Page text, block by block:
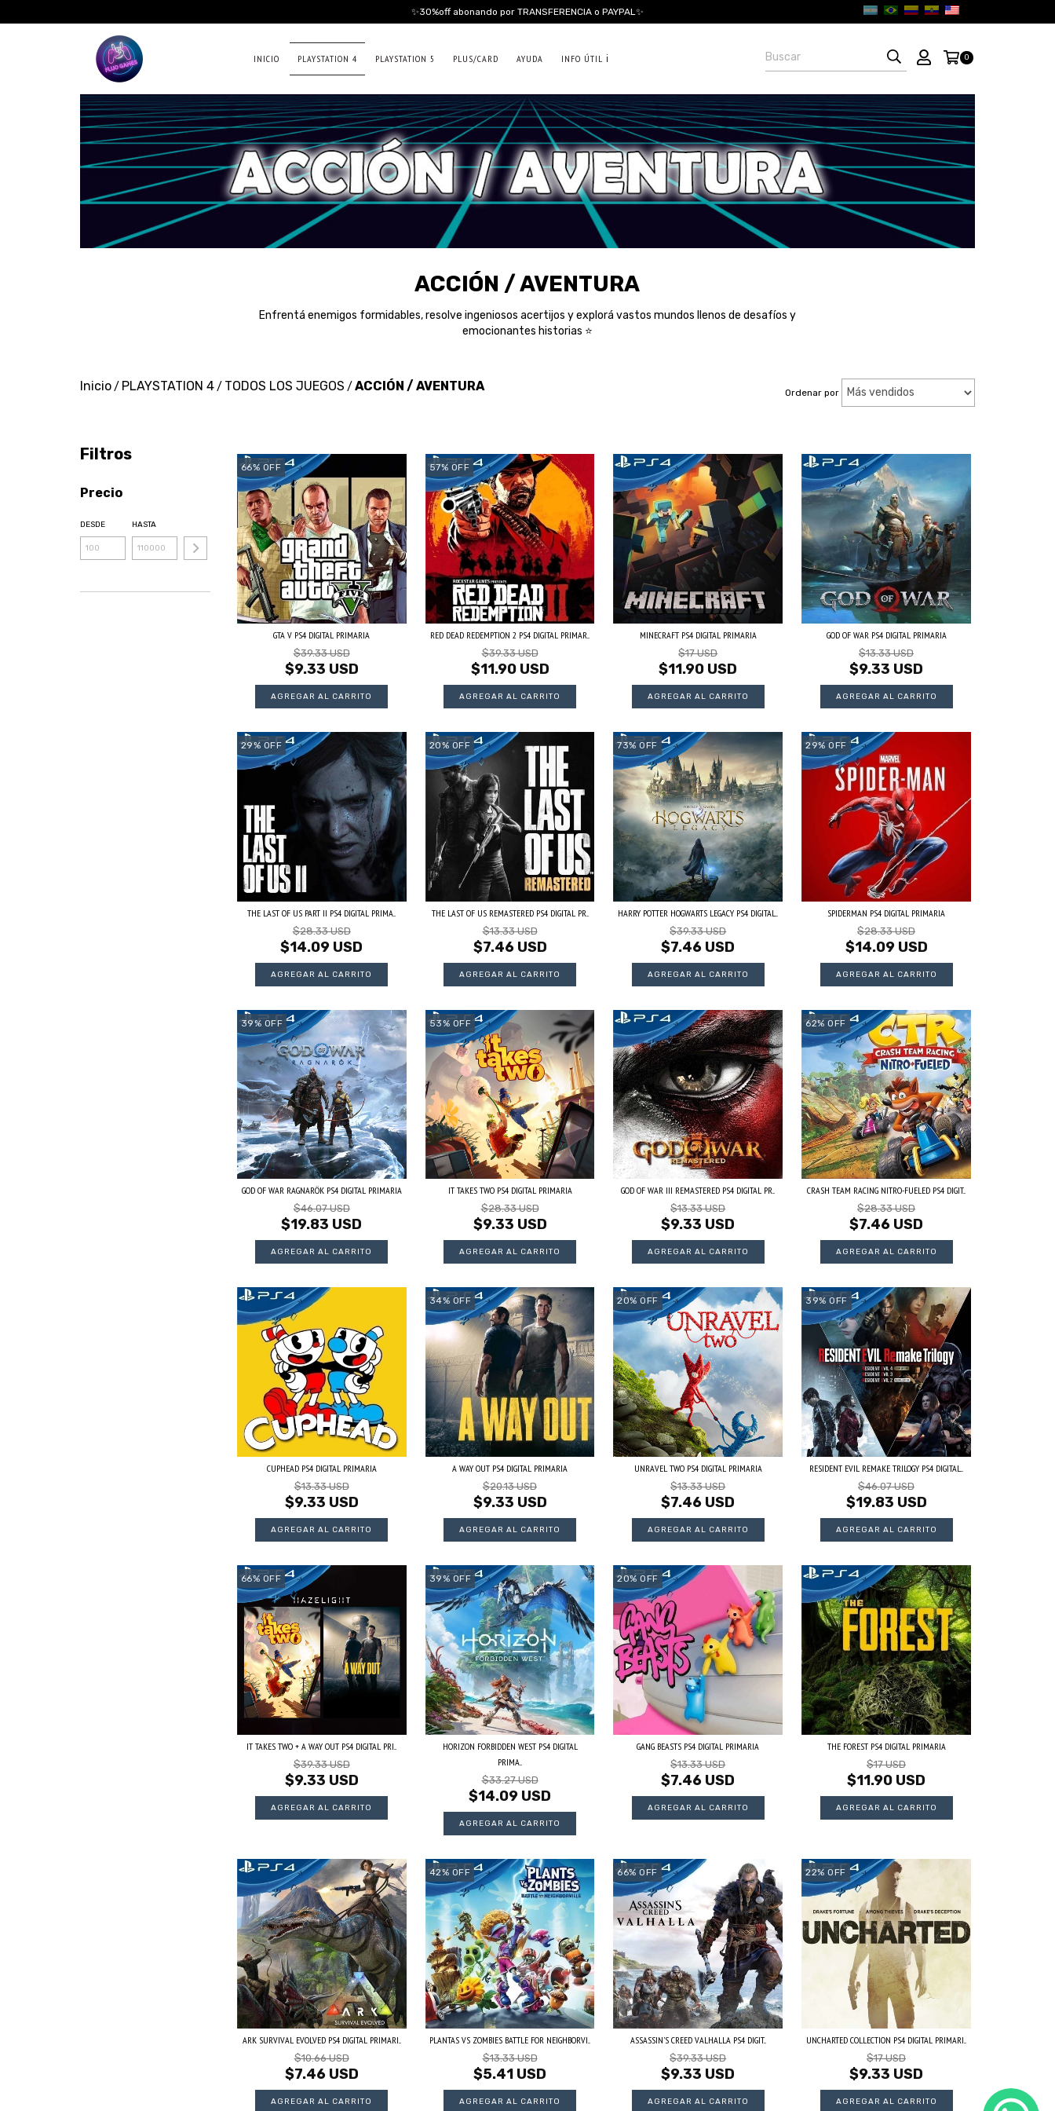
✨30%off abonando por TRANSFERENCIA o PAYPAL✨
INICIO PLAYSTATION 4 PLAYSTATION 5 PLUS/CARD AYUDA INFO ÚTIL ℹ️ 0
ACCIÓN / AVENTURA
Enfrentá enemigos formidables, resolve ingeniosos acertijos y explorá vastos mundos llenos de desafíos y
emocionantes historias ⭐
Inicio/ PLAYSTATION 4/ TODOS LOS JUEGOS / ACCIÓN / AVENTURA Ordenar por
Filtros
Precio
DESDE HASTA
66% OFF
GTA V PS4 DIGITAL PRIMARIA
$39.33 USD
$9.33 USD
57% OFF
RED DEAD REDEMPTION 2 PS4 DIGITAL PRIMAR...
$39.33 USD
$11.90 USD
MINECRAFT PS4 DIGITAL PRIMARIA
$17 USD
$11.90 USD
GOD OF WAR PS4 DIGITAL PRIMARIA
$13.33 USD
$9.33 USD
29% OFF
THE LAST OF US PART II PS4 DIGITAL PRIMA...
$28.33 USD
$14.09 USD
20% OFF
THE LAST OF US REMASTERED PS4 DIGITAL PR...
$13.33 USD
$7.46 USD
73%OFF
HARRY POTTER HOGWARTS LEGACY PS4 DIGITAL...
$39.33 USD
$7.46 USD
29%OFF
SPIDERMAN PS4 DIGITAL PRIMARIA
$28.33 USD
$14.09 USD
39% OFF
GOD OF WAR RAGNARÖK PS4 DIGITAL PRIMARIA
$46.07 USD
$19.83 USD
53% OFF
IT TAKES TWO PS4 DIGITAL PRIMARIA
$28.33 USD
$9.33 USD
GOD OF WAR III REMASTERED PS4 DIGITAL PR...
$13.33 USD
$9.33 USD
62%OFF
CRASH TEAM RACING NITRO-FUELED PS4 DIGIT...
$28.33 USD
$7.46 USD
CUPHEAD PS4 DIGITAL PRIMARIA
$13.33 USD
$9.33 USD
34% OFF
A WAY OUT PS4 DIGITAL PRIMARIA
$20.13 USD
$9.33 USD
20%OFF
UNRAVEL TWO PS4 DIGITAL PRIMARIA
$13.33 USD
$7.46 USD
39%OFF
RESIDENT EVIL REMAKE TRILOGY PS4 DIGITAL...
$46.07 USD
$19.83 USD
66% OFF
IT TAKES TWO + A WAY OUT PS4 DIGITAL PRI...
$39.33 USD
$9.33 USD
39% OFF
HORIZON FORBIDDEN WEST PS4 DIGITAL
PRIMA...
$33.27 USD
$14.09 USD
20%OFF
GANG BEASTS PS4 DIGITAL PRIMARIA
$13.33 USD
$7.46 USD
THE FOREST PS4 DIGITAL PRIMARIA
$17 USD
$11.90 USD
ARK SURVIVAL EVOLVED PS4 DIGITAL PRIMARI...
$10.66 USD
$7.46 USD
42% OFF
PLANTAS VS ZOMBIES BATTLE FOR NEIGHBORVI...
$13.33 USD
$5.41 USD
66%OFF
ASSASSIN'S CREED VALHALLA PS4 DIGIT...
$39.33 USD
$9.33 USD
22%OFF
UNCHARTED COLLECTION PS4 DIGITAL PRIMARI...
$17 USD
$9.33 USD